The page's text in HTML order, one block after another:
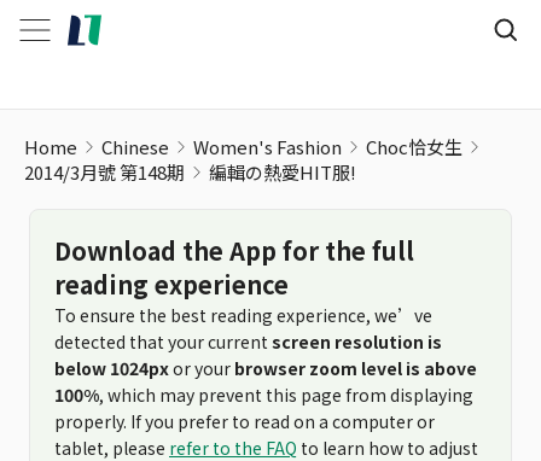
Home Chinese Women's Fashion
Choc恰女生
2014/3月號 第148期
編輯の熱愛HIT服!
Download the App for the full
reading experience
To ensure the best reading experience, we’ve
detected that your current screen resolution is
below 1024pxor your browser zoom level is above
100%, which may prevent this page from displaying
properly. If you prefer to read on a computer or
tablet, please refer to the FAQ to learn how to adjust